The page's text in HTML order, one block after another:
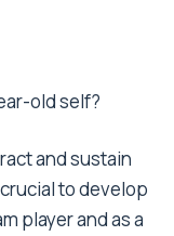
old self?
and sustain
to develop
player and as a